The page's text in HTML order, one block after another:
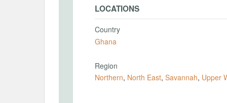
LOCATIONS
Country
Ghana
Region
Northern, North East, Savannah, Upper